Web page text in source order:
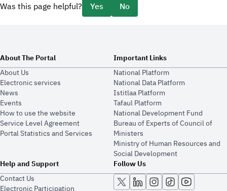
Was this page helpful? Yes No
About The Portal
About Us
Electronic services
News
Events
How to use the website
Service Level Agreement
Portal Statistics and Services
Important Links
National Platform
National Data Platform
​​Istitlaa Platform
Tafaul Platform
National Development Fund
Bureau of Experts of Council of
Ministers
Ministry of Human Resources and
Social Development
Help and Support
Contact Us
Electronic Participation
Follow Us